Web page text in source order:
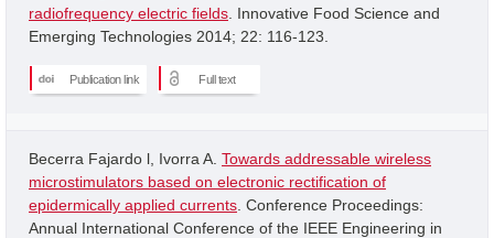
radiofrequency electric fields . Innovative Food Science and
Emerging Technologies 2014; 22: 116-123.
Publication link Full text
Becerra Fajardo l, Ivorra A. Towards addressable wireless
microstimulators based on electronic rectification of
epidermically applied currents . Conference Proceedings:
Annual International Conference of the IEEE Engineering in